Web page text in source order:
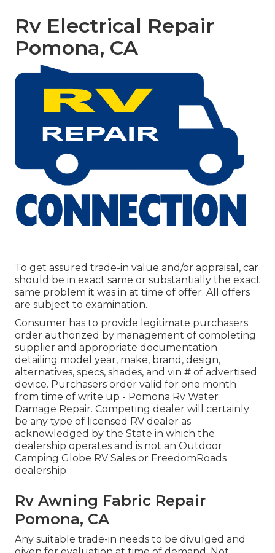
Rv Electrical Repair
Pomona, CA
To get assured trade-in value and/or appraisal, car
should be in exact same or substantially the exact
same problem it was in at time of offer. All offers
are subject to examination.
Consumer has to provide legitimate purchasers
order authorized by management of completing
supplier and appropriate documentation
detailing model year, make, brand, design,
alternatives, specs, shades, and vin # of advertised
device. Purchasers order valid for one month
from time of write up - Pomona Rv Water
Damage Repair. Competing dealer will certainly
be any type of licensed RV dealer as
acknowledged by the State in which the
dealership operates and is not an Outdoor
Camping Globe RV Sales or FreedomRoads
dealership
Rv Awning Fabric Repair
Pomona, CA
Any suitable trade-in needs to be divulged and